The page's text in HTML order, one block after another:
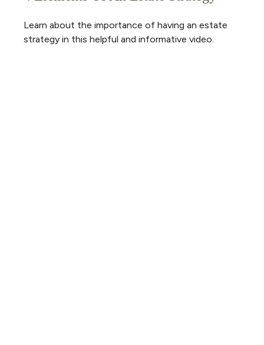
Learn about the importance of having an estate
strategy in this helpful and informative video.